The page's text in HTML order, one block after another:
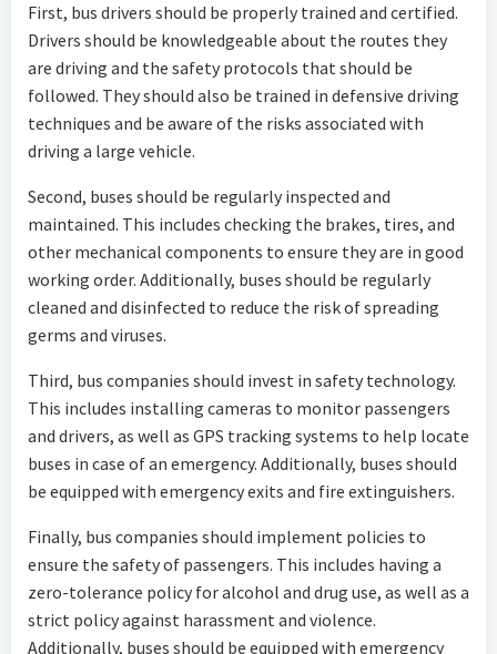
First, bus drivers should be properly trained and certified.
Drivers should be knowledgeable about the routes they
are driving and the safety protocols that should be
followed. They should also be trained in defensive driving
techniques and be aware of the risks associated with
driving a large vehicle.
Second, buses should be regularly inspected and
maintained. This includes checking the brakes, tires, and
other mechanical components to ensure they are in good
working order. Additionally, buses should be regularly
cleaned and disinfected to reduce the risk of spreading
germs and viruses.
Third, bus companies should invest in safety technology.
This includes installing cameras to monitor passengers
and drivers, as well as GPS tracking systems to help locate
buses in case of an emergency. Additionally, buses should
be equipped with emergency exits and fire extinguishers.
Finally, bus companies should implement policies to
ensure the safety of passengers. This includes having a
zero-tolerance policy for alcohol and drug use, as well as a
strict policy against harassment and violence.
Additionally, buses should be equipped with emergency